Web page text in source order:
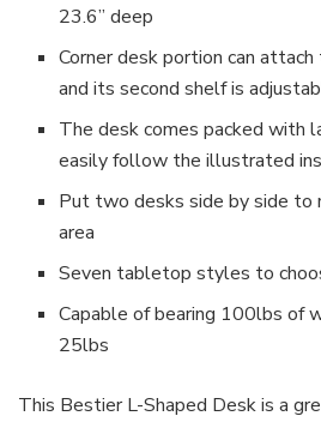
23.6” deep
Corner desk portion can
and its second shelf is
The desk comes packed with
easily follow the illustrated
Put two desks side by side to
area
Seven tabletop styles to
Capable of bearing 100lbs of
25lbs
This Bestier L-Shaped Desk is a